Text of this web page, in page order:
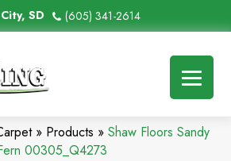
SD (605) 341-2614
» Products » Shaw Floors Sandy
00305_Q4273